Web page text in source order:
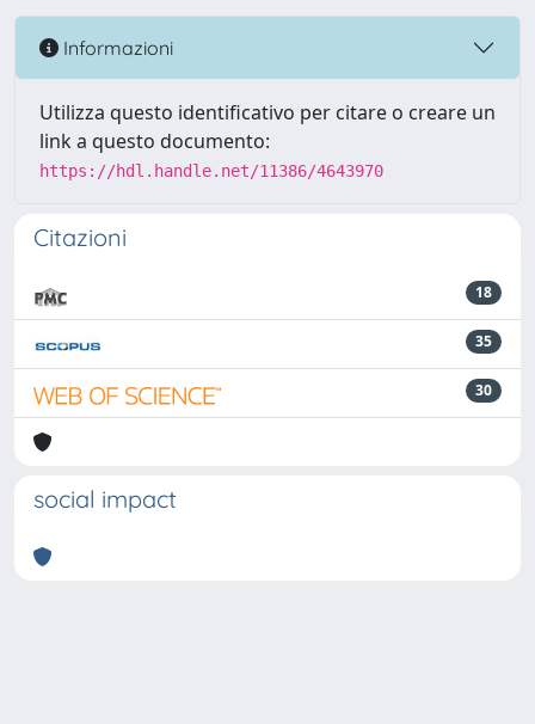
Informazioni
Utilizza questo identificativo per citare o creare un
link a questo documento:
https://hdl.handle.net/11386/4643970
Citazioni
18
35
30
social impact